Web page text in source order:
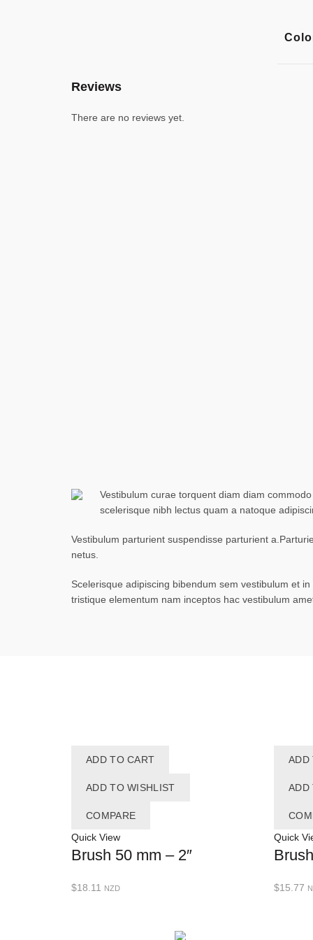
Reviews
There are no reviews yet.
Vestibulum curae torquent diam diam
scelerisque nibh lectus quam a natoque
Vestibulum parturient suspendisse parturient
netus.
Scelerisque adipiscing bibendum sem vestibulum et
tristique elementum nam inceptos hac vestibulum
ADD TO CART
ADD TO WISHLIST
COMPARE
Quick View
Brush 50 mm – 2″
$18.11 NZD
ADD
ADD
Quick
$15.77